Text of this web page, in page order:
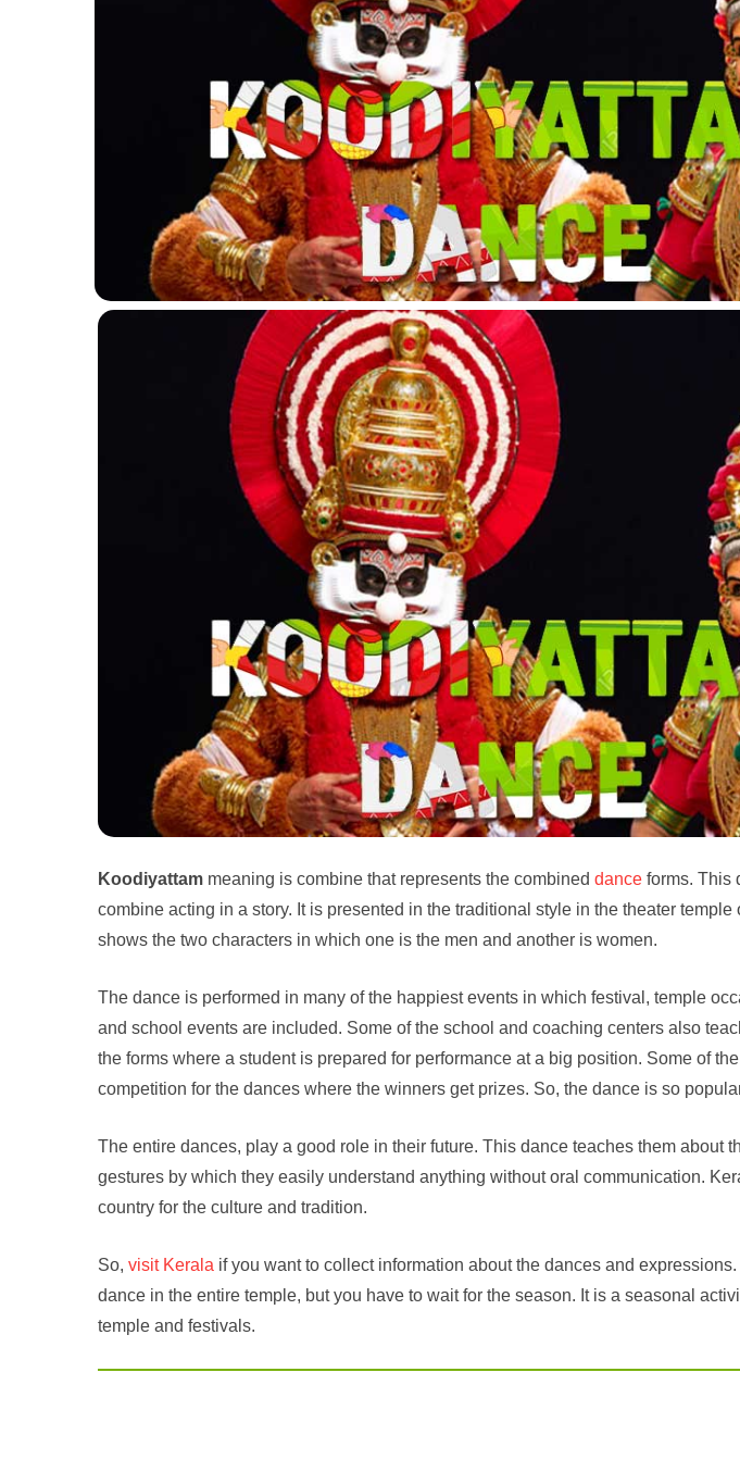
Koodiyattam meaning is combine that represents the combined dance forms. This
combine acting in a story. It is presented in the traditional style in the theater
shows the two characters in which one is the men and another is women.
The dance is performed in many of the happiest events in which festival, temple
and school events are included. Some of the school and coaching centers also
the forms where a student is prepared for performance at a big position. Some of
competition for the dances where the winners get prizes. So, the dance is so
The entire dances, play a good role in their future. This dance teaches them about
gestures by which they easily understand anything without oral communication.
country for the culture and tradition.
So, visit Kerala if you want to collect information about the dances and
dance in the entire temple, but you have to wait for the season. It is a seasonal
temple and festivals.